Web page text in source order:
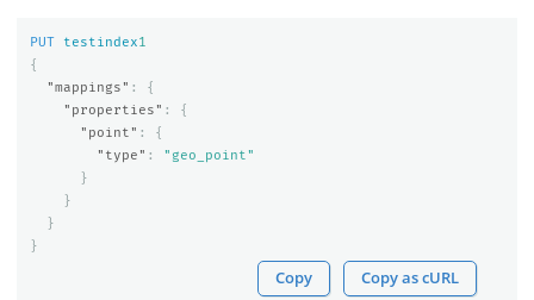
Download
PUT testindex1
{
"mappings" :
{
"properties" :
{
"point" :
{
"type" :
"geo_point"
}
}
}
}
Copy Copy as cURL